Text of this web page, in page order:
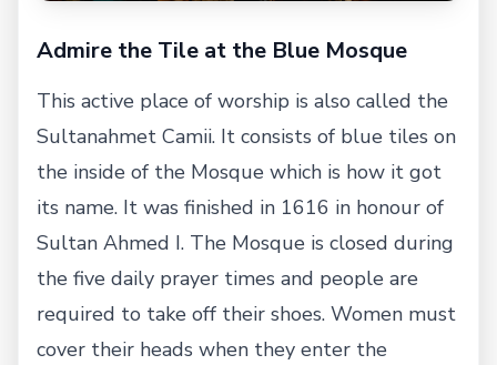
Admire the Tile at the Blue Mosque
This active place of worship is also called the
Sultanahmet Camii. It consists of blue tiles on
the inside of the Mosque which is how it got
its name. It was finished in 1616 in honour of
Sultan Ahmed I. The Mosque is closed during
the five daily prayer times and people are
required to take off their shoes. Women must
cover their heads when they enter the